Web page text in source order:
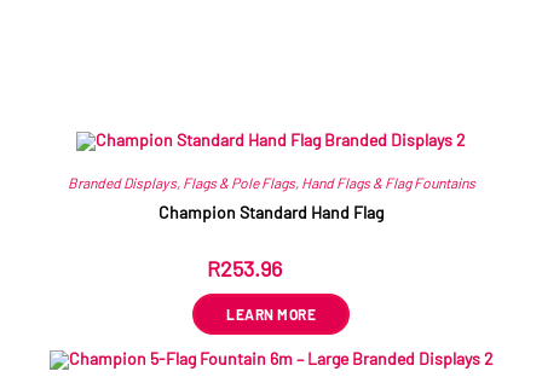
Branded Displays, Flags & Pole Flags, Hand Flags & Flag Fountains
Champion Standard Hand Flag
R253.96
LEARN MORE